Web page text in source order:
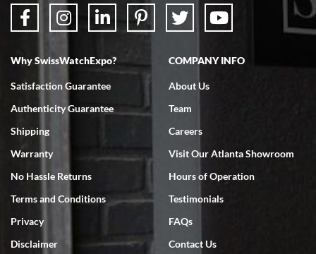
7/18/2026
Swiss Watch Expo is terrific to work with: responsive, great
7/18/2026
Why SwissWatchExpo?
Satisfaction Guarantee
Authenticity Guarantee
Shipping
Warranty
No Hassle Returns
Terms and Conditions
Privacy
Disclaimer
COMPANY INFO
About Us
Team
Careers
Visit Our Atlanta Showroom
Hours of Operation
Testimonials
FAQs
Contact Us